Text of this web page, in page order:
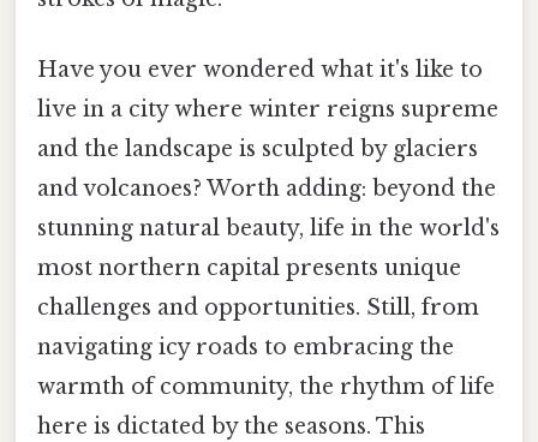
Have you ever wondered what it's like to
live in a city where winter reigns supreme
and the landscape is sculpted by glaciers
and volcanoes? Worth adding: beyond the
stunning natural beauty, life in the world's
most northern capital presents unique
challenges and opportunities. Still, from
navigating icy roads to embracing the
warmth of community, the rhythm of life
here is dictated by the seasons. This